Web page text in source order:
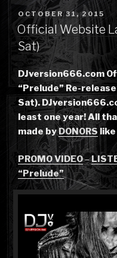
POSTED
ON
OCTOBER 31, 2015
Official Website
Sat)
DJversion666.com
“Prelude” Re-
Sat).
least one year! All
made byDONORS like
PROMO VIDEO–
“Prelude”